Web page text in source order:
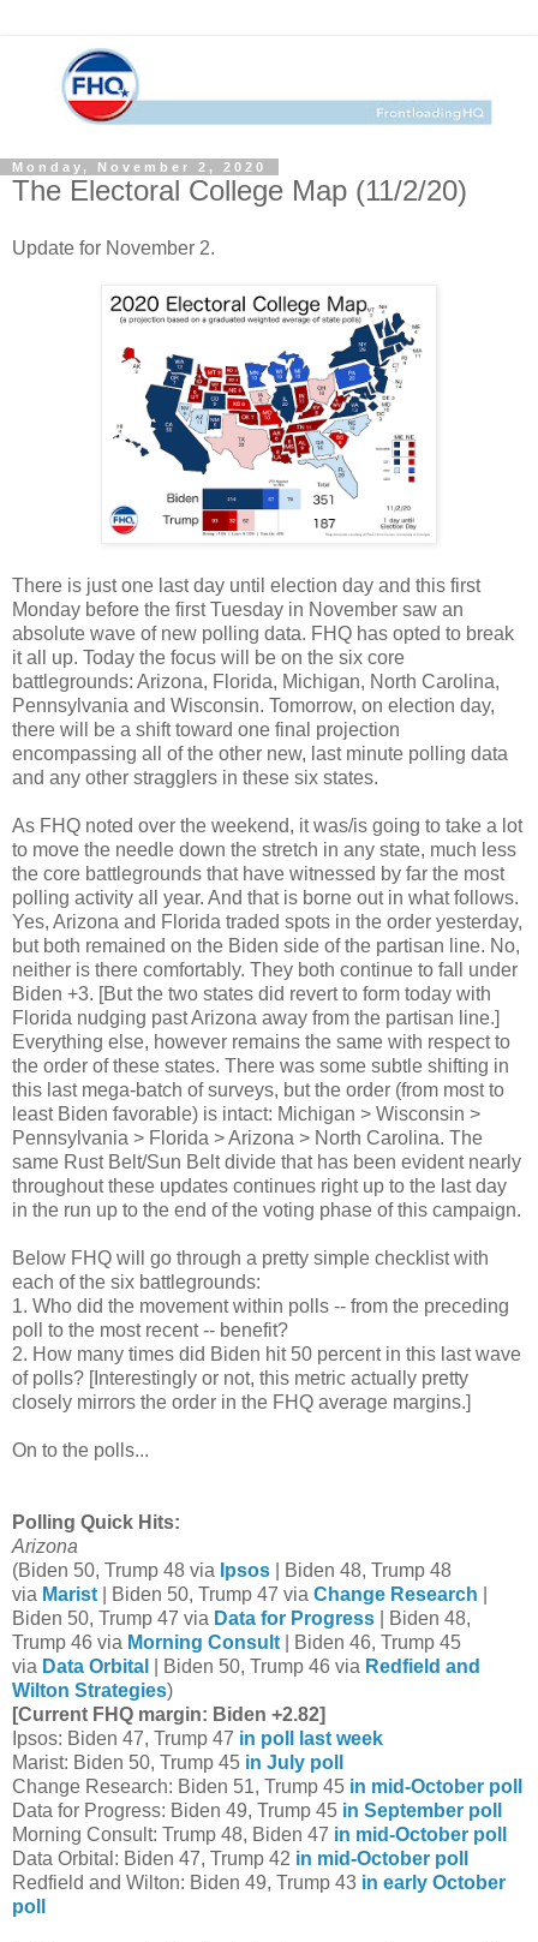
Monday, November 2, 2020
The Electoral College Map (11/2/20)
Update for November 2.
There is just one last day until election day and this first
Monday before the first Tuesday in November saw an
absolute wave of new polling data. FHQ has opted to break
it all up. Today the focus will be on the six core
battlegrounds: Arizona, Florida, Michigan, North Carolina,
Pennsylvania and Wisconsin. Tomorrow, on election day,
there will be a shift toward one final projection
encompassing all of the other new, last minute polling data
and any other stragglers in these six states.
As FHQ noted over the weekend, it was/is going to take a lot
to move the needle down the stretch in any state, much less
the core battlegrounds that have witnessed by far the most
polling activity all year. And that is borne out in what follows.
Yes, Arizona and Florida traded spots in the order yesterday,
but both remained on the Biden side of the partisan line. No,
neither is there comfortably. They both continue to fall under
Biden +3. [But the two states did revert to form today with
Florida nudging past Arizona away from the partisan line.]
Everything else, however remains the same with respect to
the order of these states. There was some subtle shifting in
this last mega-batch of surveys, but the order (from most to
least Biden favorable) is intact: Michigan > Wisconsin >
Pennsylvania > Florida > Arizona > North Carolina. The
same Rust Belt/Sun Belt divide that has been evident nearly
throughout these updates continues right up to the last day
in the run up to the end of the voting phase of this campaign.
Below FHQ will go through a pretty simple checklist with
each of the six battlegrounds:
1. Who did the movement within polls -- from the preceding
poll to the most recent -- benefit?
2. How many times did Biden hit 50 percent in this last wave
of polls? [Interestingly or not, this metric actually pretty
closely mirrors the order in the FHQ average margins.]
On to the polls...
Polling Quick Hits:
Arizona
(Biden 50, Trump 48 via Ipsos | Biden 48, Trump 48
via Marist | Biden 50, Trump 47 via Change Research
Biden 50, Trump 47 via Data for Progress | Biden 48,
Trump 46 via Morning Consult | Biden 46, Trump 45
via Data Orbital | Biden 50, Trump 46 via Redfield and
Wilton Strategies)
[Current FHQ margin: Biden +2.82]
Ipsos: Biden 47, Trump 47 in poll last week
Marist: Biden 50, Trump 45 in July poll
Change Research: Biden 51, Trump 45 in mid-October poll
Data for Progress: Biden 49, Trump 45 in September poll
Morning Consult: Trump 48, Biden 47 in mid-October poll
Data Orbital: Biden 47, Trump 42 in mid-October poll
Redfield and Wilton: Biden 49, Trump 43 in early October
poll